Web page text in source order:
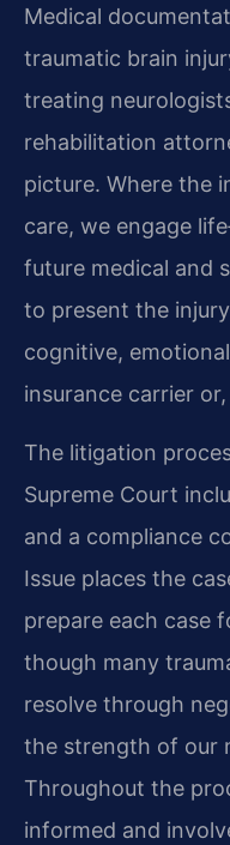
Medical
traumatic brain
treating
rehabilitation
picture. Where the
care, we engage
future medical and
to present the
cognitive,
insurance carrier
The litigation
Supreme Court
and a compliance
Issue places the
prepare each case
though many
resolve through
the strength of our
Throughout the
informed and